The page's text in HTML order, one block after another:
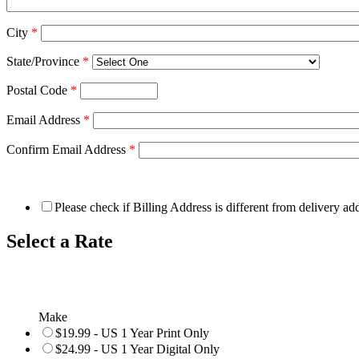
City *
State/Province *
Postal Code *
Email Address *
Confirm Email Address *
Please check if Billing Address is different from delivery
Select a Rate
Make
$19.99 - US 1 Year Print Only
$24.99 - US 1 Year Digital Only